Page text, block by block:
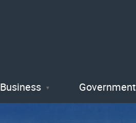
Business Government